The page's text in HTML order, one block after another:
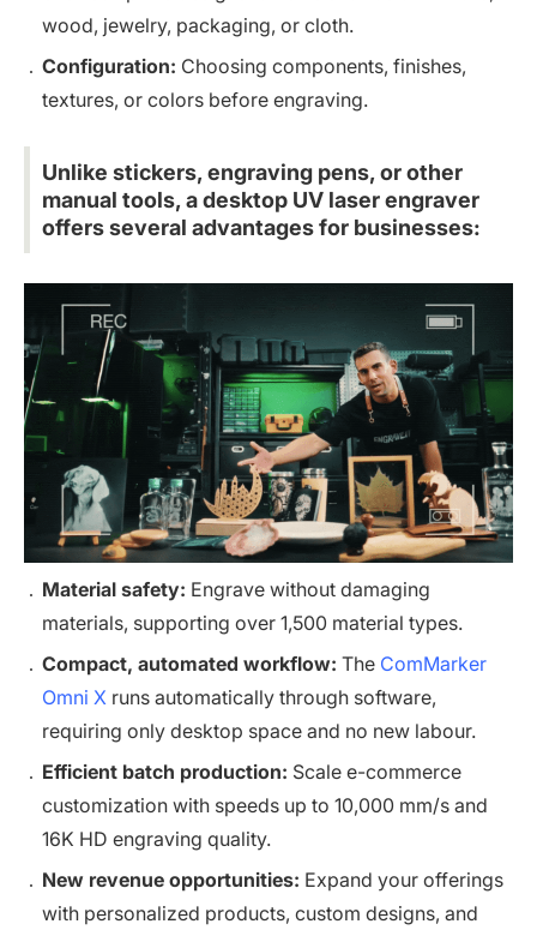
wood, jewelry, packaging, or cloth.
Configuration: Choosing components, finishes,
textures, or colors before engraving.
Unlike stickers, engraving pens, or other
manual tools, a desktop UV laser engraver
offers several advantages for businesses:
Material safety: Engrave without damaging
materials, supporting over 1,500 material types.
Compact, automated workflow: The ComMarker
Omni X runs automatically through software,
requiring only desktop space and no new labour.
Efficient batch production: Scale e-commerce
customization with speeds up to 10,000 mm/s and
16K HD engraving quality.
New revenue opportunities: Expand your offerings
with personalized products, custom designs, and